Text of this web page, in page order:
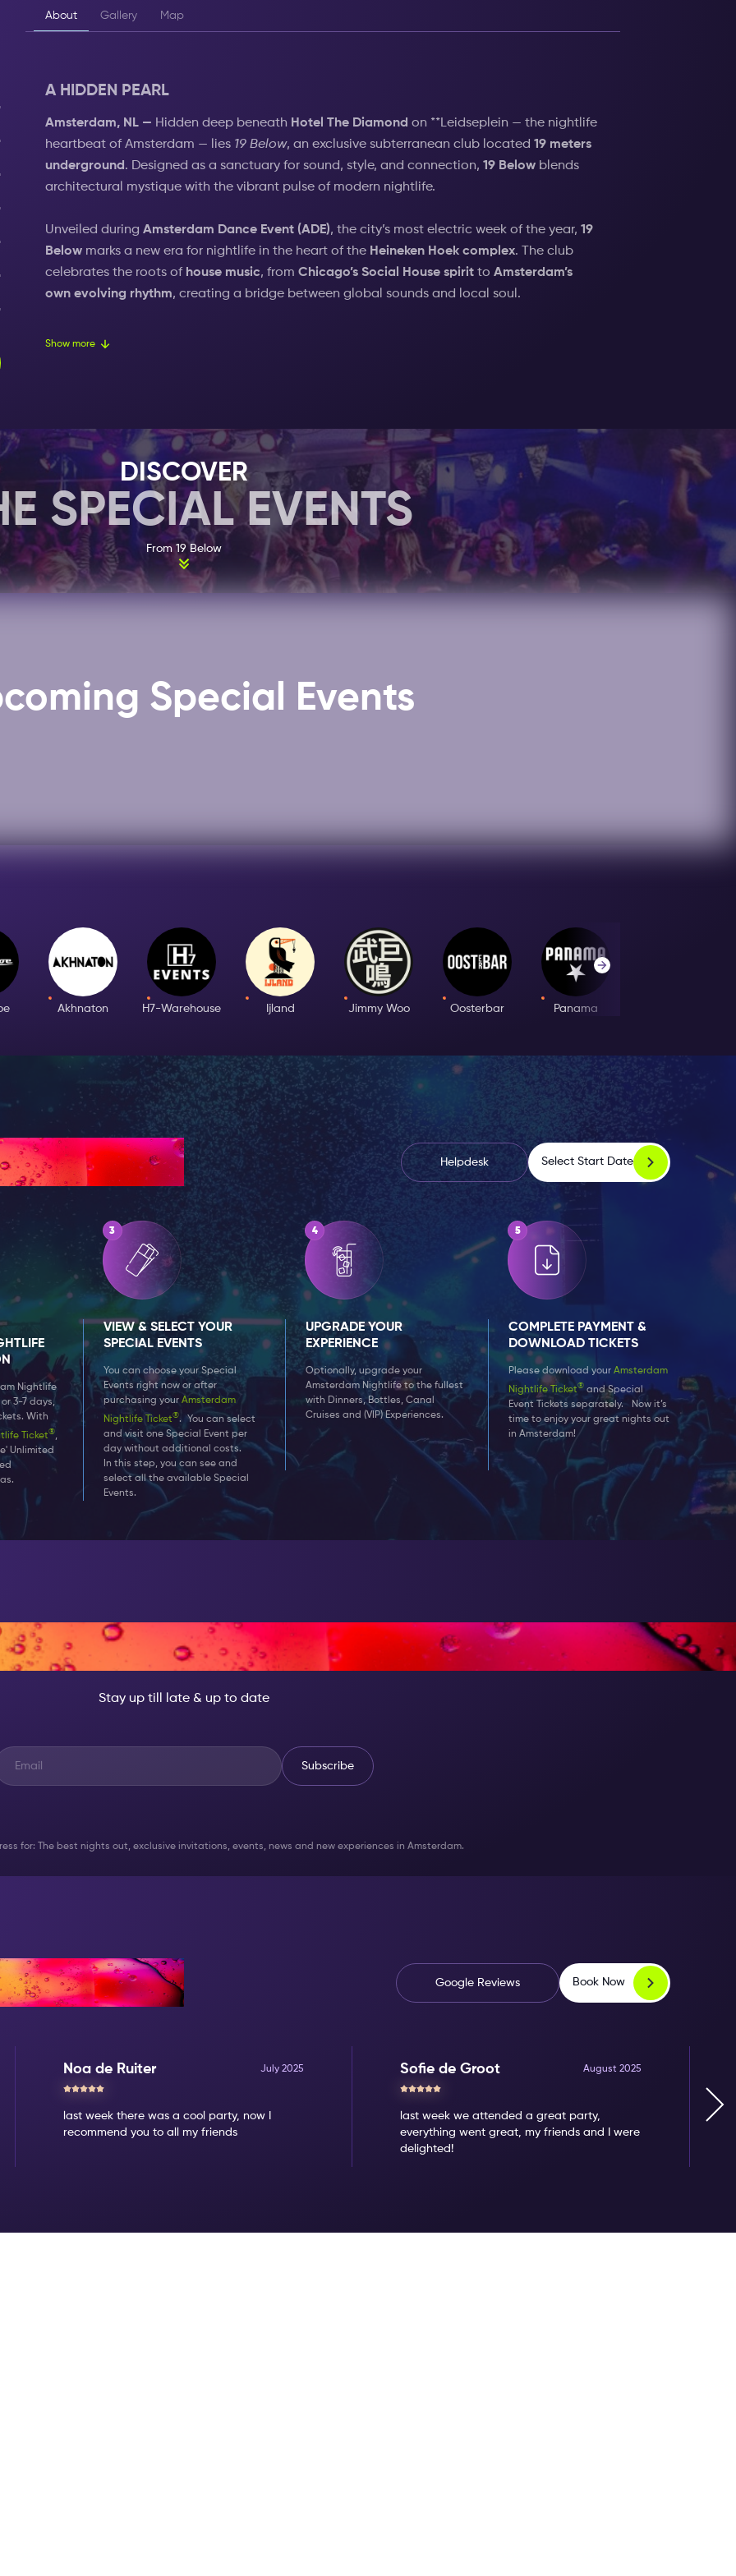
About Gallery Map
A HIDDEN PEARL
Amsterdam, NL — Hidden deep beneath Hotel The Diamond on **Leidseplein — the nightlife
heartbeat of Amsterdam — lies 19 Below, an exclusive subterranean club located 19 meters
underground . Designed as a sanctuary for sound, style, and connection, 19 Below blends
architectural mystique with the vibrant pulse of modern nightlife.
Unveiled during Amsterdam Dance Event (ADE), the city’s most electric week of the year, 19
Below marks a new era for nightlife in the heart of the Heineken Hoek complex. The club
celebrates the roots of house music, from Chicago’s Social House spirit to Amsterdam’s
own evolving rhythm, creating a bridge between global sounds and local soul.
From its hidden depth to the energy of Leidseplein above,
best. This means no sportswear and no caps. Check outthis pagefor more information
about the different dress codes in Amsterdam! 19 Below is located close to the Leidseplein,
where you will also find many of other clubs that are included in your
Amsterdam Nightlife
Ticket
Select your 1, 2 or 7 day Nightlife Ticket here , and add the special events at 19 Below
Amsterdam you would like to attend, with no extra cost!
Show more
DISCOVER
SPECIAL EVENTS
From 19 Below
Special Events
Akhnaton H7-Warehouse Ijland Jimmy Woo Oosterbar Panama
Helpdesk Select Start Date
Nightlife
3-7 days,
With
Ticket®,
Unlimited
VIEW & SELECT YOUR
SPECIAL EVENTS
You can choose your Special
Events right now or after
purchasing your Amsterdam
Nightlife Ticket®. You can select
and visit one Special Event per
day without additional costs.
In this step, you can see and
select all the available Special
Events.
UPGRADE YOUR
EXPERIENCE
Optionally, upgrade your
Amsterdam Nightlife to the fullest
with Dinners, Bottles, Canal
Cruises and (VIP) Experiences.
COMPLETE PAYMENT &
DOWNLOAD TICKETS
Please download yourAmsterdam
Nightlife Ticket®and Special
Event Tickets separately. Now it’s
time to enjoy your great nights out
in Amsterdam!
BECOME SOMEONE GREAT!
Stay up till late & up to date
Subscribe
for: The best nights out, exclusive invitations, events, news and new experiences in Amsterdam.
Google Reviews Book Now
Noa de Ruiter July 2025
last week there was a cool party, now I
recommend you to all my friends
Sofie de Groot August 2025
last week we attended a great party,
everything went great, my friends and I were
delighted!